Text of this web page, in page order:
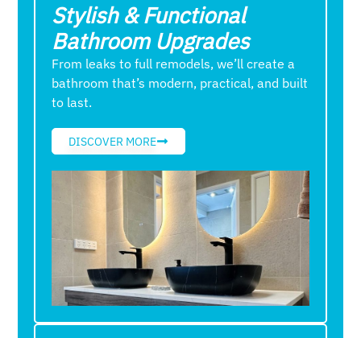
Stylish & Functional
Bathroom Upgrades
From leaks to full remodels, we’ll create a
bathroom that’s modern, practical, and built
to last.
DISCOVER MORE